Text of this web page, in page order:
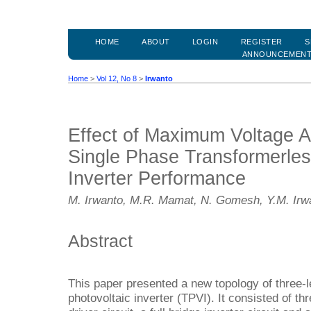
HOME ABOUT LOGIN REGISTER
Home > Vol 12, No 8 > Irwanto
Effect of Maximum Voltage
Single Phase
Inverter Performance
M. Irwanto, M.R. Mamat, N. Gomesh, Y.M.
Abstract
This paper presented a new topology of
photovoltaic inverter (TPVI). It consisted of